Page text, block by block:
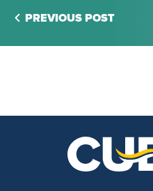
PREVIOUS POST